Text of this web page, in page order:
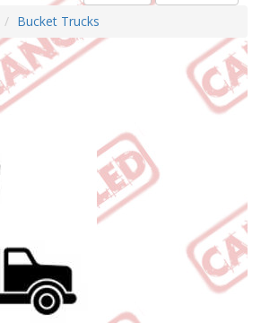
Bucket Trucks